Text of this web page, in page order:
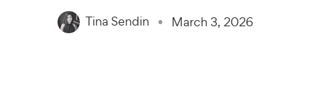
Tina Sendin March 3, 2026